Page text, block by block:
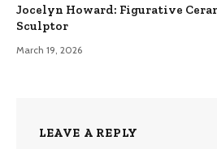
Jocelyn Howard: Figurative
Sculptor
March 19, 2026
LEAVE A REPLY